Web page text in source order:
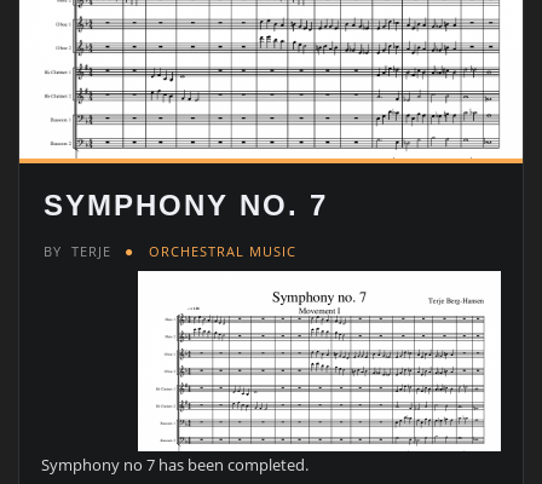
SYMPHONY NO. 7
BY TERJE ORCHESTRAL MUSIC
Symphony no 7 has been completed.